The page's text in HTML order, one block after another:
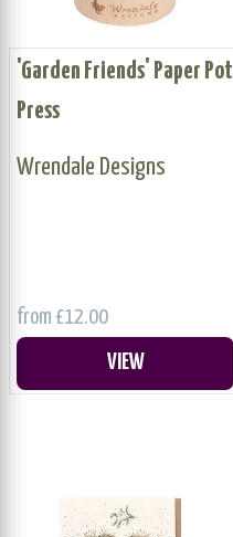
'Garden Friends' Paper Pot
Press
Wrendale Designs
from £12.00
VIEW